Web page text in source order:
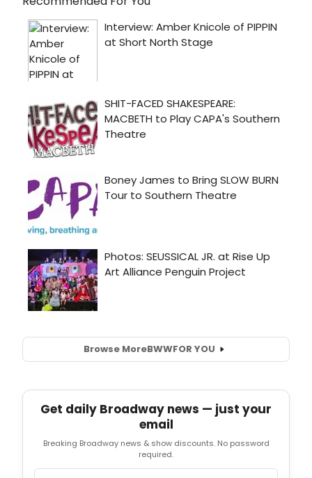
Browse MoreBWWFOR YOU
Get daily Broadway news — just your
email
Breaking Broadway news & show discounts. No password
required.